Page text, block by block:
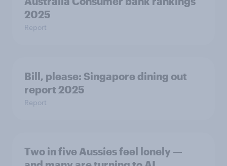
2025
Report
Bill, please:​ Singapore dining out
report 2025​
Report
Two in five Aussies feel lonely —